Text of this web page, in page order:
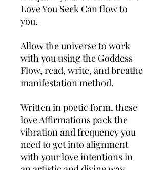
Love You Seek Can flow to
you.
Allow the universe to work
with you using the Goddess
Flow, read, write, and breathe
manifestation method.
Written in poetic form, these
love Affirmations pack the
vibration and frequency you
need to get into alignment
with your love intentions in